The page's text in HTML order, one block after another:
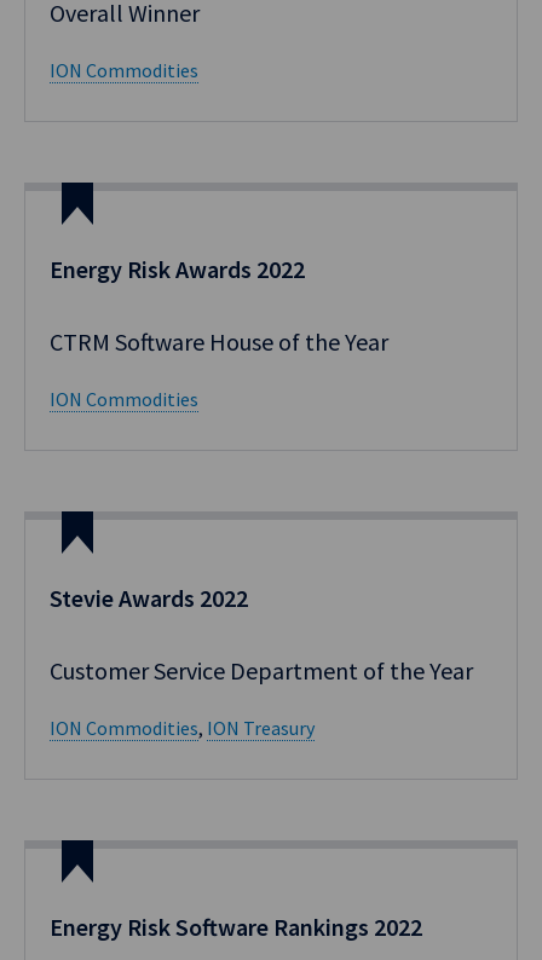
Overall Winner
ION Commodities
Energy Risk Awards 2022
CTRM Software House of the Year
ION Commodities
Stevie Awards 2022
Customer Service Department of the Year
ION Commodities, ION Treasury
Energy Risk Software Rankings​ 2022